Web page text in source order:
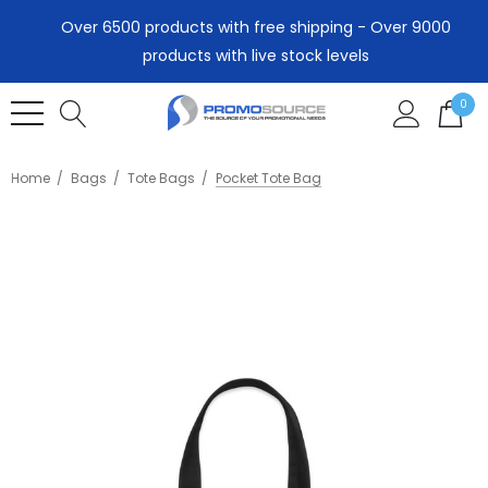
Over 6500 products with free shipping - Over 9000
products with live stock levels
0
Home Bags Tote Bags Pocket Tote Bag